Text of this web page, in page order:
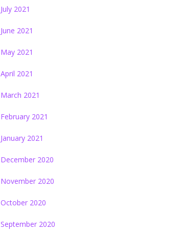
July 2021
June 2021
May 2021
April 2021
March 2021
February 2021
January 2021
December 2020
November 2020
October 2020
September 2020